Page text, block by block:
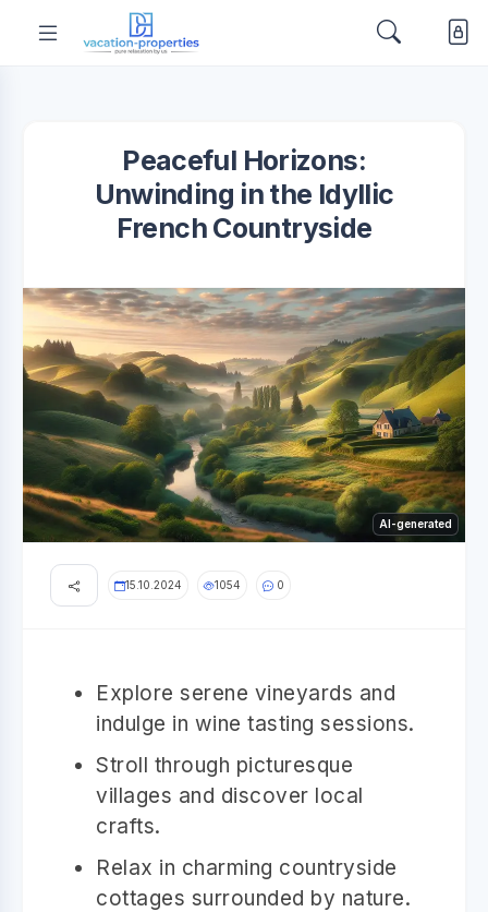
Peaceful Horizons:
Unwinding in the Idyllic
French Countryside
AI-generated
15.10.2024 1054 0
Explore serene vineyards and
indulge in wine tasting sessions.
Stroll through picturesque
villages and discover local
crafts.
Relax in charming countryside
cottages surrounded by nature.